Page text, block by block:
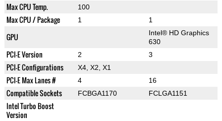
Max CPU Temp. 100
Max CPU / Package 1 1
GPU
Intel® HD Graphics
630
PCI-E Version 2 3
PCI-E Configurations X4, X2, X1
PCI-E Max Lanes # 4 16
Compatible Sockets FCBGA1170 FCLGA1151
Intel Turbo Boost
Version